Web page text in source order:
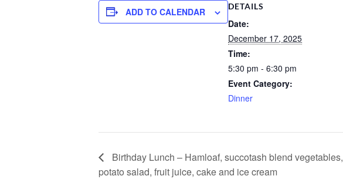
ADD TO CALENDAR DETAILS
Date:
December 17, 2025
Time:
5:30 pm - 6:30 pm
Event Category:
Dinner
Birthday Lunch – Hamloaf, succotash blend vegetables,
potato salad, fruit juice, cake and ice cream